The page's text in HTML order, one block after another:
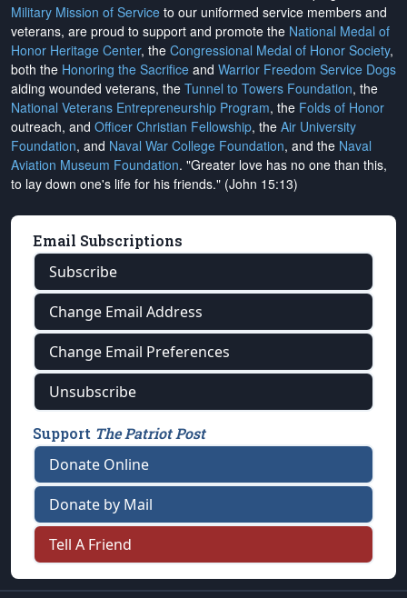
Military Mission of Service to our uniformed service members and
veterans, are proud to support and promote the National Medal of
Honor Heritage Center, the Congressional Medal of Honor Society,
both the Honoring the Sacrifice and Warrior Freedom Service Dogs
aiding wounded veterans, the Tunnel to Towers Foundation, the
National Veterans Entrepreneurship Program, the Folds of Honor
outreach, and Officer Christian Fellowship, the Air University
Foundation, and Naval War College Foundation, and the Naval
Aviation Museum Foundation. "Greater love has no one than this,
to lay down one's life for his friends." (John 15:13)
Email Subscriptions
Subscribe
Change Email Address
Change Email Preferences
Unsubscribe
Support The Patriot Post
Donate Online
Donate by Mail
Tell A Friend